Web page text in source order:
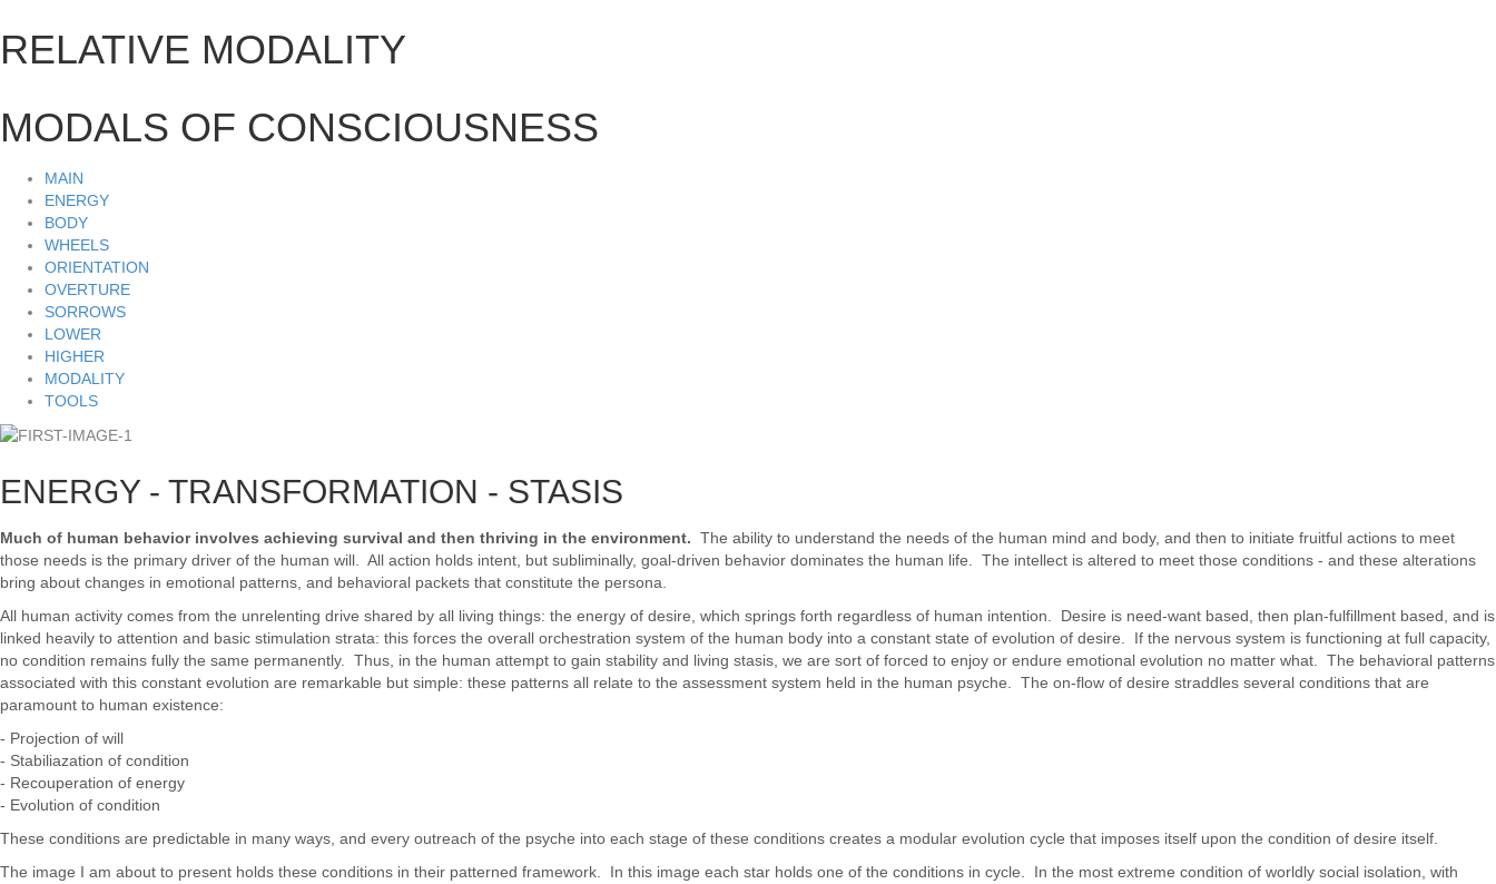
RELATIVE MODALITY
MODALS OF CONSCIOUSNESS
MAIN
ENERGY
BODY
WHEELS
ORIENTATION
OVERTURE
SORROWS
LOWER
HIGHER
MODALITY
TOOLS
ENERGY - TRANSFORMATION - STASIS
Much of human behavior involves achieving survival and then thriving in the environment. The ability to understand the needs of the human mind and body, and then to initiate fruitful actions to meet
those needs is the primary driver of the human will. All action holds intent, but subliminally, goal-driven behavior dominates the human life. The intellect is altered to meet those conditions - and these alterations
bring about changes in emotional patterns, and behavioral packets that constitute the persona.
All human activity comes from the unrelenting drive shared by all living things: the energy of desire, which springs forth regardless of human intention. Desire is need-want based, then plan-fulfillment based, and is
linked heavily to attention and basic stimulation strata: this forces the overall orchestration system of the human body into a constant state of evolution of desire. If the nervous system is functioning at full capacity,
no condition remains fully the same permanently. Thus, in the human attempt to gain stability and living stasis, we are sort of forced to enjoy or endure emotional evolution no matter what. The behavioral patterns
associated with this constant evolution are remarkable but simple: these patterns all relate to the assessment system held in the human psyche. The on-flow of desire straddles several conditions that are
paramount to human existence:
- Projection of will
- Stabiliazation of condition
- Recouperation of energy
- Evolution of condition
These conditions are predictable in many ways, and every outreach of the psyche into each stage of these conditions creates a modular evolution cycle that imposes itself upon the condition of desire itself.
The image I am about to present holds these conditions in their patterned framework. In this image each star holds one of the conditions in cycle. In the most extreme condition of worldly social isolation, with